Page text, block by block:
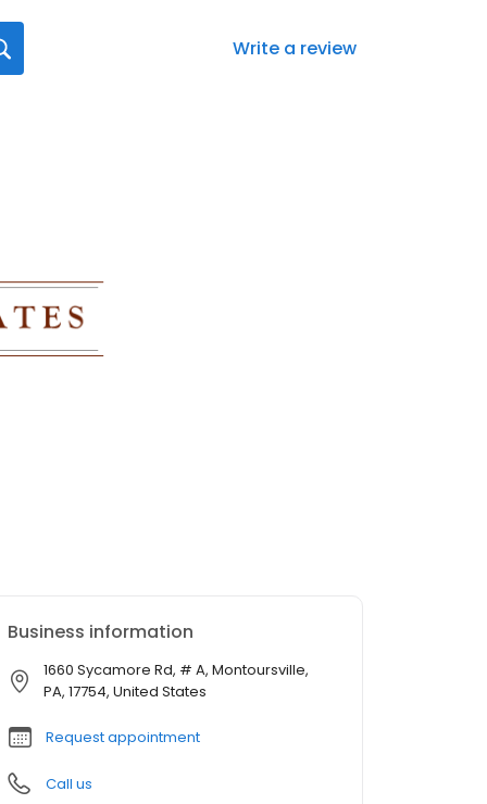
Write a review
Business information
1660 Sycamore Rd, # A, Montoursville,
PA, 17754, United States
Request appointment
Call us